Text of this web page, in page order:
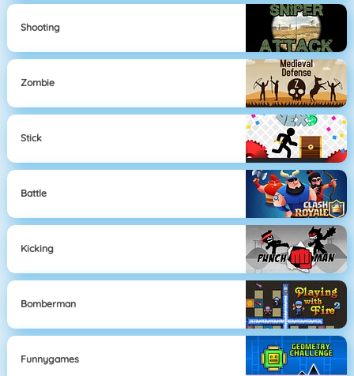
Shooting
Zombie
Stick
Battle
Kicking
Bomberman
Funnygames